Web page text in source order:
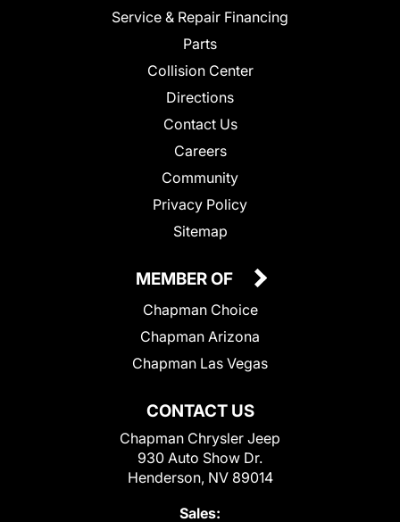
Service & Repair Financing
Parts
Collision Center
Directions
Contact Us
Careers
Community
Privacy Policy
Sitemap
CONTACT US
Chapman Chrysler Jeep
930 Auto Show Dr.
Henderson, NV 89014
Sales:
MEMBER OF
Chapman Choice
Chapman Arizona
Chapman Las Vegas